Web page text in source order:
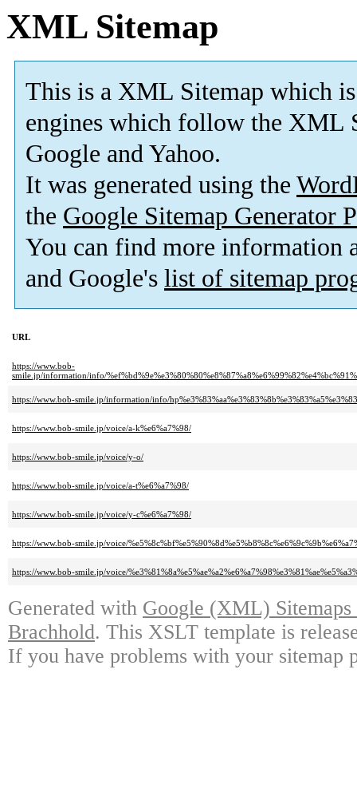
XML Sitemap
This is a XML Sitemap which is
engines which follow the XML
Google and Yahoo.
It was generated using the
the Google Sitemap Generator
You can find more information
and Google's list of sitemap
URL
https://www.bob-
smile.jp/information/info/
https://www.bob-smile.jp/information/info/
https://www.bob-smile.jp/voice/a-k%e6%a7%98/
https://www.bob-smile.jp/voice/y-o/
https://www.bob-smile.jp/voice/a-t%e6%a7%98/
https://www.bob-smile.jp/voice/y-c%e6%a7%98/
https://www.bob-smile.jp/voice/
https://www.bob-smile.jp/voice/
Generated with Google (XML)
Brachhold. This XSLT template is
If you have problems with your sitemap